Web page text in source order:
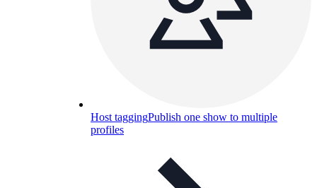
Host taggingPublish one show to multiple
profiles